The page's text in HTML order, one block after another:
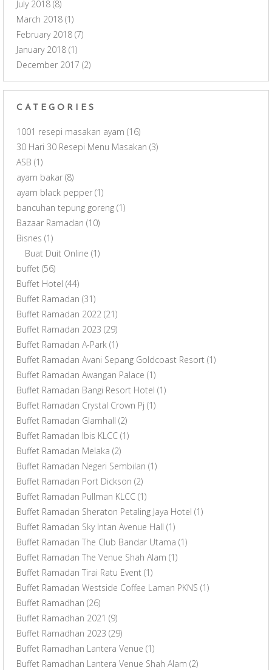
July 2018 (8)
March 2018 (1)
February 2018 (7)
January 2018 (1)
December 2017 (2)
CATEGORIES
1001 resepi masakan ayam (16)
30 Hari 30 Resepi Menu Masakan (3)
ASB (1)
ayam bakar (8)
ayam black pepper (1)
bancuhan tepung goreng (1)
Bazaar Ramadan (10)
Bisnes (1)
Buat Duit Online (1)
buffet (56)
Buffet Hotel (44)
Buffet Ramadan (31)
Buffet Ramadan 2022 (21)
Buffet Ramadan 2023 (29)
Buffet Ramadan A-Park (1)
Buffet Ramadan Avani Sepang Goldcoast Resort (1)
Buffet Ramadan Awangan Palace (1)
Buffet Ramadan Bangi Resort Hotel (1)
Buffet Ramadan Crystal Crown Pj (1)
Buffet Ramadan Glamhall (2)
Buffet Ramadan Ibis KLCC (1)
Buffet Ramadan Melaka (2)
Buffet Ramadan Negeri Sembilan (1)
Buffet Ramadan Port Dickson (2)
Buffet Ramadan Pullman KLCC (1)
Buffet Ramadan Sheraton Petaling Jaya Hotel (1)
Buffet Ramadan Sky Intan Avenue Hall (1)
Buffet Ramadan The Club Bandar Utama (1)
Buffet Ramadan The Venue Shah Alam (1)
Buffet Ramadan Tirai Ratu Event (1)
Buffet Ramadan Westside Coffee Laman PKNS (1)
Buffet Ramadhan (26)
Buffet Ramadhan 2021 (9)
Buffet Ramadhan 2023 (29)
Buffet Ramadhan Lantera Venue (1)
Buffet Ramadhan Lantera Venue Shah Alam (2)